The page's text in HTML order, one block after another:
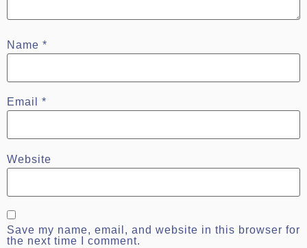
Name *
Email *
Website
Save my name, email, and website in this browser for
the next time I comment.